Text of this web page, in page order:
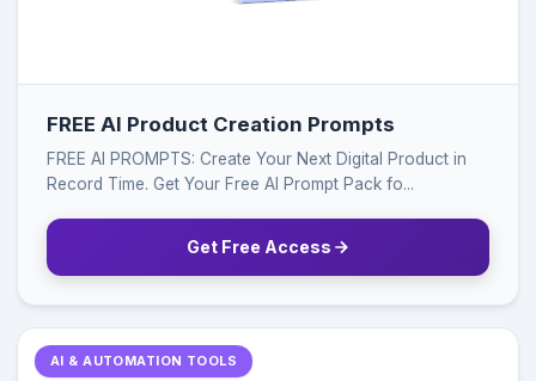
FREE AI Product Creation Prompts
FREE AI PROMPTS: Create Your Next Digital Product in
Record Time. Get Your Free AI Prompt Pack fo...
Get Free Access
AI & AUTOMATION TOOLS